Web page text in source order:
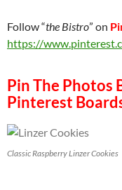
Follow “the Bistro” on
https://
Pin The Photos
Pinterest
Classic Raspberry Linzer Cookies